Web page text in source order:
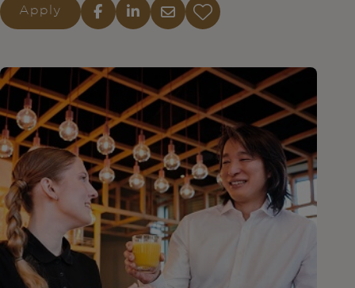
Apply